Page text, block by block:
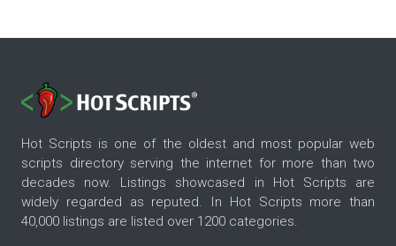
Hot Scripts is one of the oldest and most popular web
scripts directory serving the internet for more than two
decades now. Listings showcased in Hot Scripts are
widely regarded as reputed. In Hot Scripts more than
40,000 listings are listed over 1200 categories.